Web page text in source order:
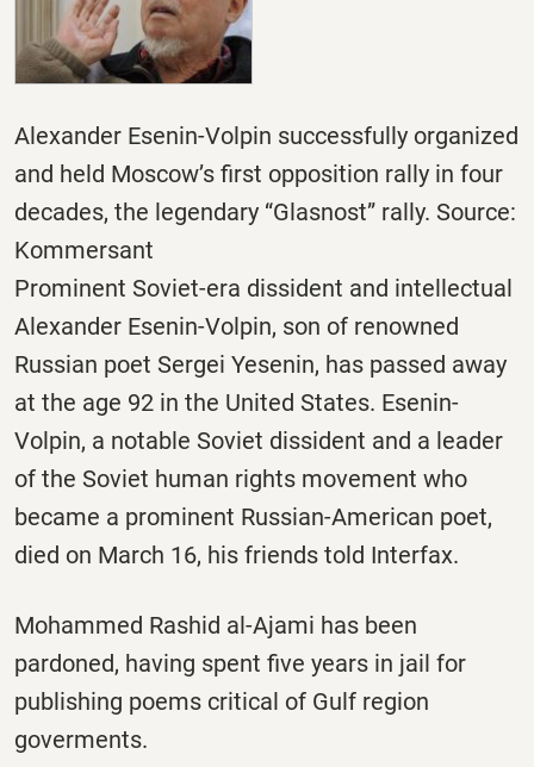
Alexander Esenin-Volpin successfully organized
and held Moscow’s first opposition rally in four
decades, the legendary “Glasnost” rally. Source:
Kommersant
Prominent Soviet-era dissident and intellectual
Alexander Esenin-Volpin, son of renowned
Russian poet Sergei Yesenin, has passed away
at the age 92 in the United States. Esenin-
Volpin, a notable Soviet dissident and a leader
of the Soviet human rights movement who
became a prominent Russian-American poet,
died on March 16, his friends told Interfax.
Mohammed Rashid al-Ajami has been
pardoned, having spent five years in jail for
publishing poems critical of Gulf region
goverments.